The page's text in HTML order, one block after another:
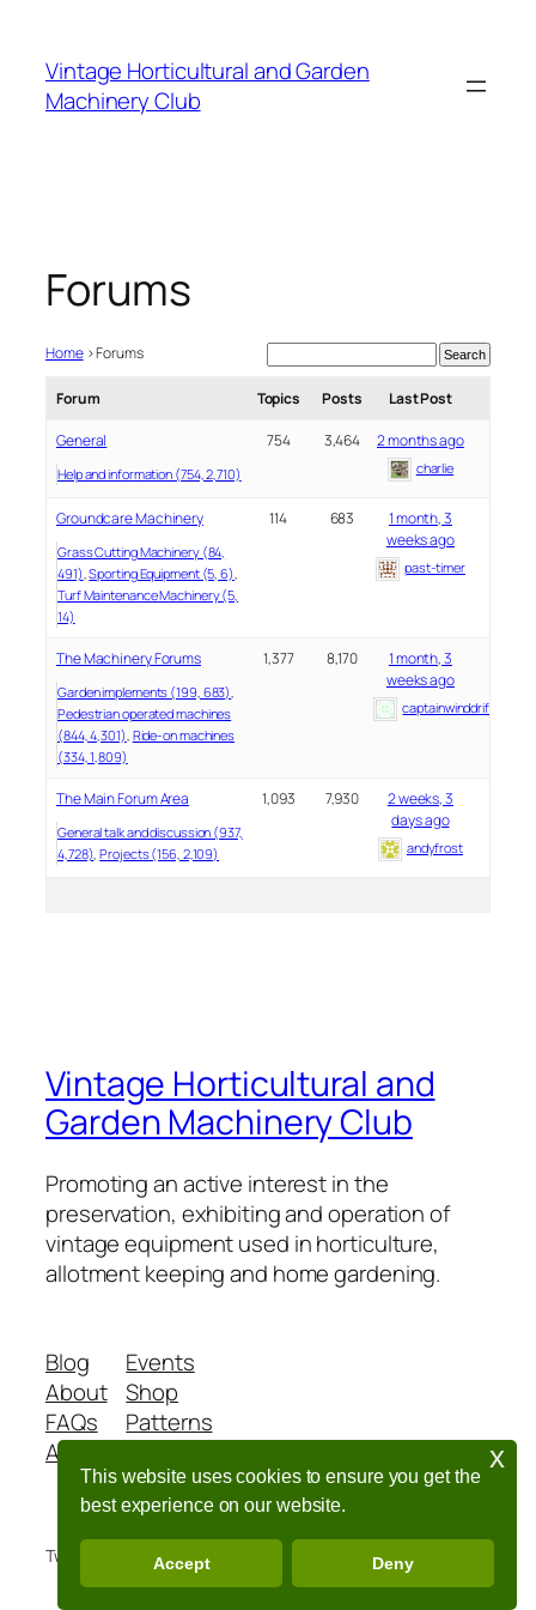
This website uses cookies to ensure you get the
best experience on our website.
Accept Deny
x
content
Vintage Horticultural and Garden
Machinery Club
Forums
Home ›Forums
Forum Topics Posts Last Post
General
Help and information (754, 2,710)
754 3,464 2 months ago
charlie
Groundcare Machinery
Grass Cutting Machinery (84,
491) Sporting Equipment (5, 6)
Turf Maintenance Machinery (5,
14)
114 683
1 month, 3
weeks ago
past-timer
The Machinery Forums
Garden implements (199, 683)
Pedestrian operated machines
(844, 4,301) Ride-on machines
(334, 1,809)
1,377 8,170
1 month, 3
weeks ago
captainwinddrifter
The Main Forum Area
General talk and discussion (937,
4,728) Projects (156, 2,109)
1,093 7,930
2 weeks, 3
days ago
andyfrost
Vintage Horticultural and
Garden Machinery Club
Promoting an active interest in the
preservation, exhibiting and operation of
vintage equipment used in horticulture,
allotment keeping and home gardening.
Blog
About
FAQs
Authors
Events
Shop
Patterns
Twenty Twenty-Five Designed with